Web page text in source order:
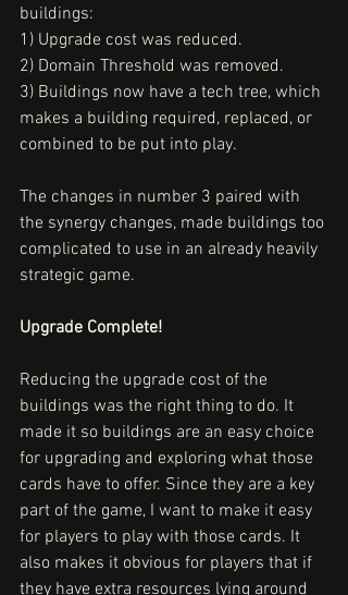
buildings:
1) Upgrade cost was reduced.
2) Domain Threshold was removed.
3) Buildings now have a tech tree, which
makes a building required, replaced, or
combined to be put into play.
The changes in number 3 paired with
the synergy changes, made buildings too
complicated to use in an already heavily
strategic game.
Upgrade Complete!
Reducing the upgrade cost of the
buildings was the right thing to do. It
made it so buildings are an easy choice
for upgrading and exploring what those
cards have to offer. Since they are a key
part of the game, I want to make it easy
for players to play with those cards. It
also makes it obvious for players that if
they have extra resources lying around